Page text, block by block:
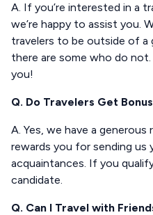
A. If you’re interested in a
we’re happy to assist you.
travelers to be outside of a
there are some who do
you!
Q. Do Travelers Get
A. Yes, we have a
rewards you for sending us
acquaintances. If you
candidate.
Q. Can I Travel with